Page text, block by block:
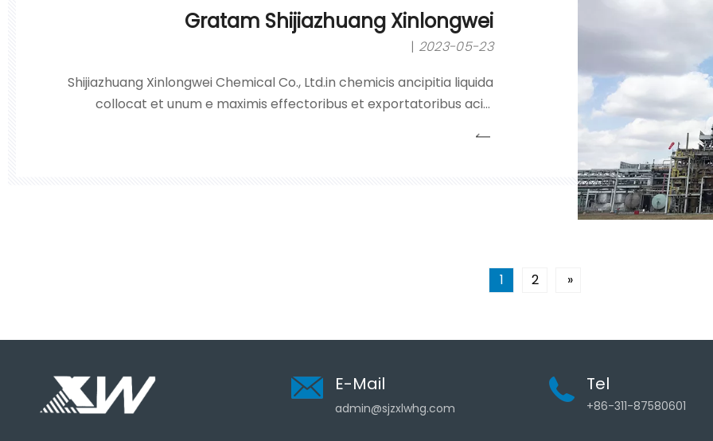
Gratam Shijiazhuang Xinlongwei
2023-05-23
Shijiazhuang Xinlongwei Chemical Co., Ltd.in chemicis ancipitia liquida
collocat et unum e maximis effectoribus et exportatoribus acidi
1 2 »
E-Mail
admin@sjzxlwhg.com
Tel
+86-311-87580601